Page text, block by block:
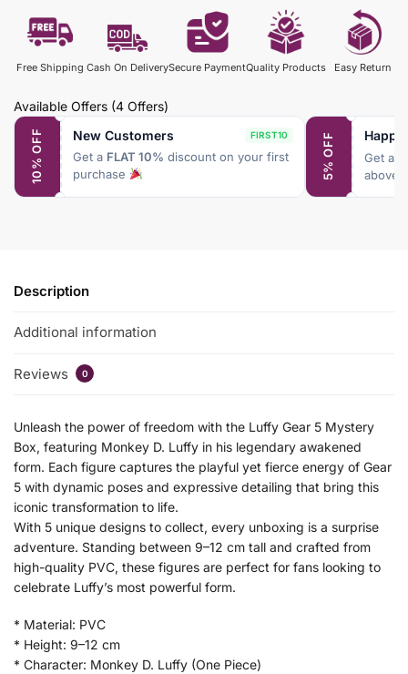
Free Shipping Cash On DeliverySecure PaymentQuality Products Easy Return
Available Offers (4 Offers)
10% OFF New Customers FIRST10
Get a FLAT 10% discount on your first
purchase
5% OFF Get a
above
Description
Additional information
Reviews 0
Unleash the power of freedom with the Luffy Gear 5 Mystery
Box, featuring Monkey D. Luffy in his legendary awakened
form. Each figure captures the playful yet fierce energy of Gear
5 with dynamic poses and expressive detailing that bring this
iconic transformation to life.
With 5 unique designs to collect, every unboxing is a surprise
adventure. Standing between 9–12 cm tall and crafted from
high-quality PVC, these figures are perfect for fans looking to
celebrate Luffy’s most powerful form.
* Material: PVC
* Height: 9–12 cm
* Character: Monkey D. Luffy (One Piece)